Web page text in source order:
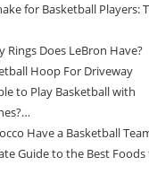
for Basketball Players:
Rings Does LeBron Have?
Hoop For Driveway
to Play Basketball with
Have a Basketball
Guide to the Best